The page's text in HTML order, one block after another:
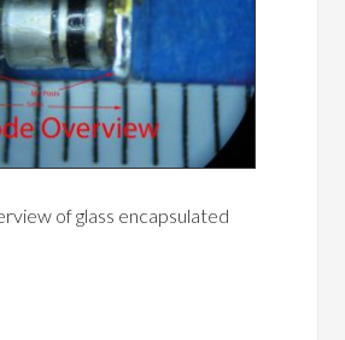
of glass encapsulated